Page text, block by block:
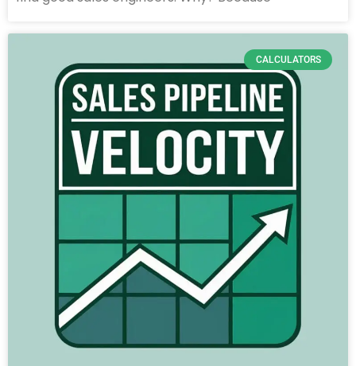
CALCULATORS